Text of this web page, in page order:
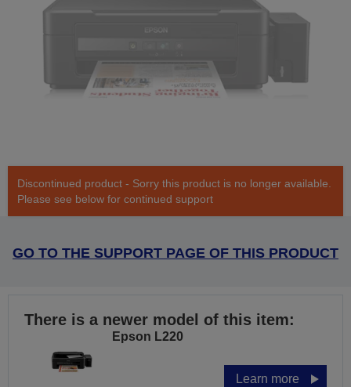
Discontinued product - Sorry this product is no longer available.
Please see below for continued support
GO TO THE SUPPORT PAGE OF THIS PRODUCT
There is a newer model of this item:
Epson L220
Learn more